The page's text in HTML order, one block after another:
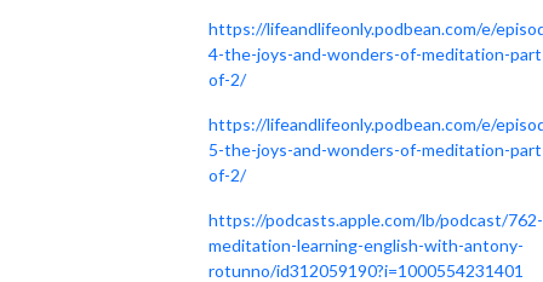
https://lifeandlifeonly.podbean.com/e/
4-the-joys-and-wonders-of-meditation-
of-2/
https://lifeandlifeonly.podbean.com/e/
5-the-joys-and-wonders-of-meditation-
of-2/
https://podcasts.apple.com/lb/podcast/762-
meditation-learning-english-with-antony-
rotunno/id312059190?i=1000554231401